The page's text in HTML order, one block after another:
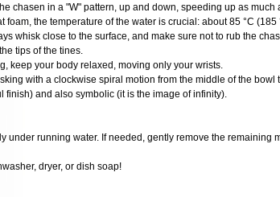
chasen in a "W" pattern, up and down, speeding up as much
foam, the temperature of the water is crucial: about 85 °C (185
whisk close to the surface, and make sure not to rub the
tips of the tines.
keep your body relaxed, moving only your wrists.
with a clockwise spiral motion from the middle of the
finish) and also symbolic (it is the image of infinity).
under running water. If needed, gently remove the remaining
dryer, or dish soap!